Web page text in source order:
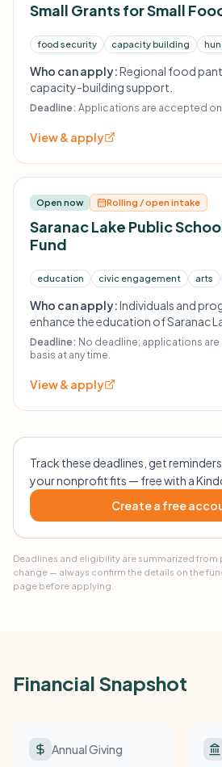
Small Grants for Small
food security capacity building
Who can apply:Regional food
capacity-building support.
Deadline: Applications are accepted on
View & apply
Open now Rolling / open intake
Saranac Lake Public
Fund
education civic engagement arts
Who can apply:Individuals and
enhance the education of Saranac
students; internal applications from
and outside organizations are
Deadline: No deadline; applications
basis at any time.
View & apply
Track these deadlines, get
your nonprofit fits — free with a
Create a free
Deadlines and eligibility are summarized from
change — always confirm the details on the
page before applying.
Financial Snapshot
Annual Giving